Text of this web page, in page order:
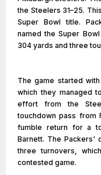
the Steelers 31–25.
Super Bowl title.
named the Super
304 yards and three
The game started
which they managed
effort from the
touchdown pass from
fumble return for a
Barnett. The Packers'
three turnovers,
contested game.